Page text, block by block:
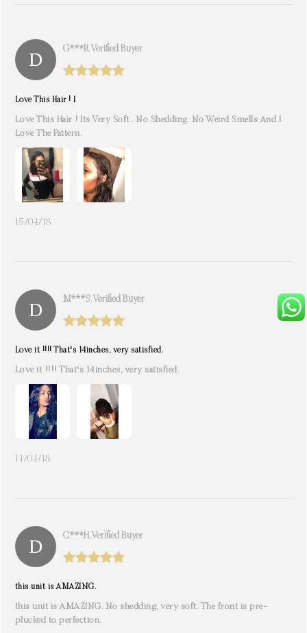
G***r. Verified Buyer
Love This Hair ! I
Love This Hair ! Its Very Soft . No Shedding. No Weird Smells And I
Love The Pattern.
15/04/18
M***s. Verified Buyer
Love it !!!! That's 14inches, very satisfied.
Love it !!!! That's 14inches, very satisfied.
14/04/18
C***h. Verified Buyer
this unit is AMAZING.
this unit is AMAZING. No shedding, very soft. The front is pre-
plucked to perfection.